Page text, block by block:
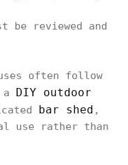
be reviewed and
often follow
DIY outdoor
bar shed ,
use rather than